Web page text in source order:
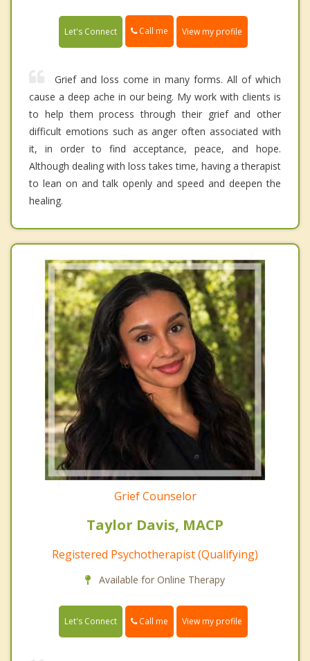
Let's Connect Call me View my profile
Grief and loss come in many forms. All of which
cause a deep ache in our being. My work with clients is
to help them process through their grief and other
difficult emotions such as anger often associated with
it, in order to find acceptance, peace, and hope.
Although dealing with loss takes time, having a therapist
to lean on and talk openly and speed and deepen the
healing.
Grief Counselor
Taylor Davis, MACP
Registered Psychotherapist (Qualifying)
Available for Online Therapy
Let's Connect Call me View my profile